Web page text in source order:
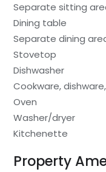
Separate sitting
Dining table
Separate dining
Stovetop
Dishwasher
Cookware,
Oven
Washer/dryer
Kitchenette
Property